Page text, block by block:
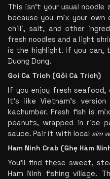
This isn’t your usual noodle
because you mix your own
chilli, salt, and other
fresh noodles and a light
is the highlight. If you can,
Duong Dong.
Goi Ca Trich (Gỏi Cá Trích)
If you enjoy fresh seafood,
It’s like Vietnam’s
kachumber. Fresh fish is
peanuts, wrapped in rice
sauce. Pair it with local sim
Ham Ninh Crab (Ghẹ Hàm
You’ll find these sweet,
Ham Ninh fishing village.